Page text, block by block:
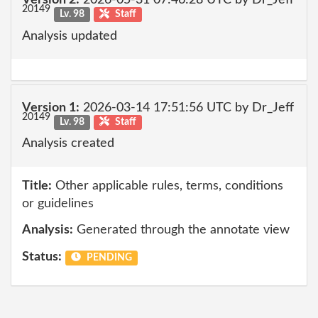
20149 Lv. 98 Staff
Analysis updated
Version 1: 2026-03-14 17:51:56 UTC by Dr_Jeff
20149 Lv. 98 Staff
Analysis created
Title: Other applicable rules, terms, conditions
or guidelines
Analysis: Generated through the annotate view
Status: PENDING